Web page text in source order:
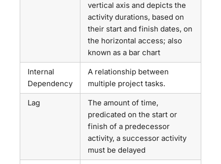
vertical axis and depicts the
activity durations, based on
their start and finish dates, on
the horizontal access; also
known as a bar chart
Internal
Dependency
A relationship between
multiple project tasks.
Lag
The amount of time,
predicated on the start or
finish of a predecessor
activity, a successor activity
must be delayed